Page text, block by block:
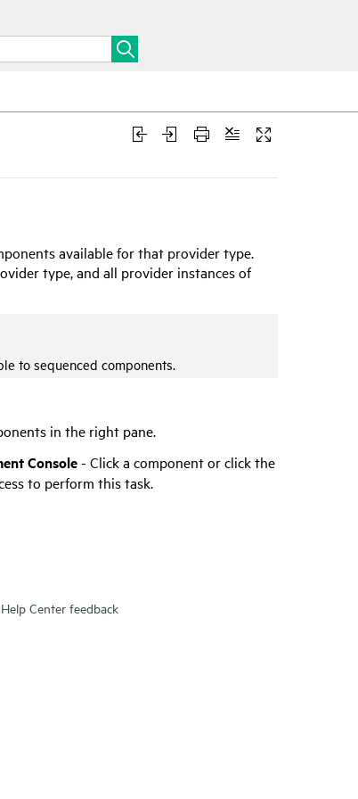
available for that provider type.
type, and all provider instances of
to sequenced components.
in the right pane.
Console- Click a component or click the
to perform this task.
Center feedback